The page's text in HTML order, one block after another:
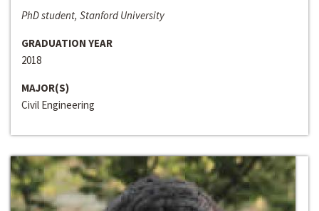
PhD student, Stanford University
GRADUATION YEAR
2018
MAJOR(S)
Civil Engineering